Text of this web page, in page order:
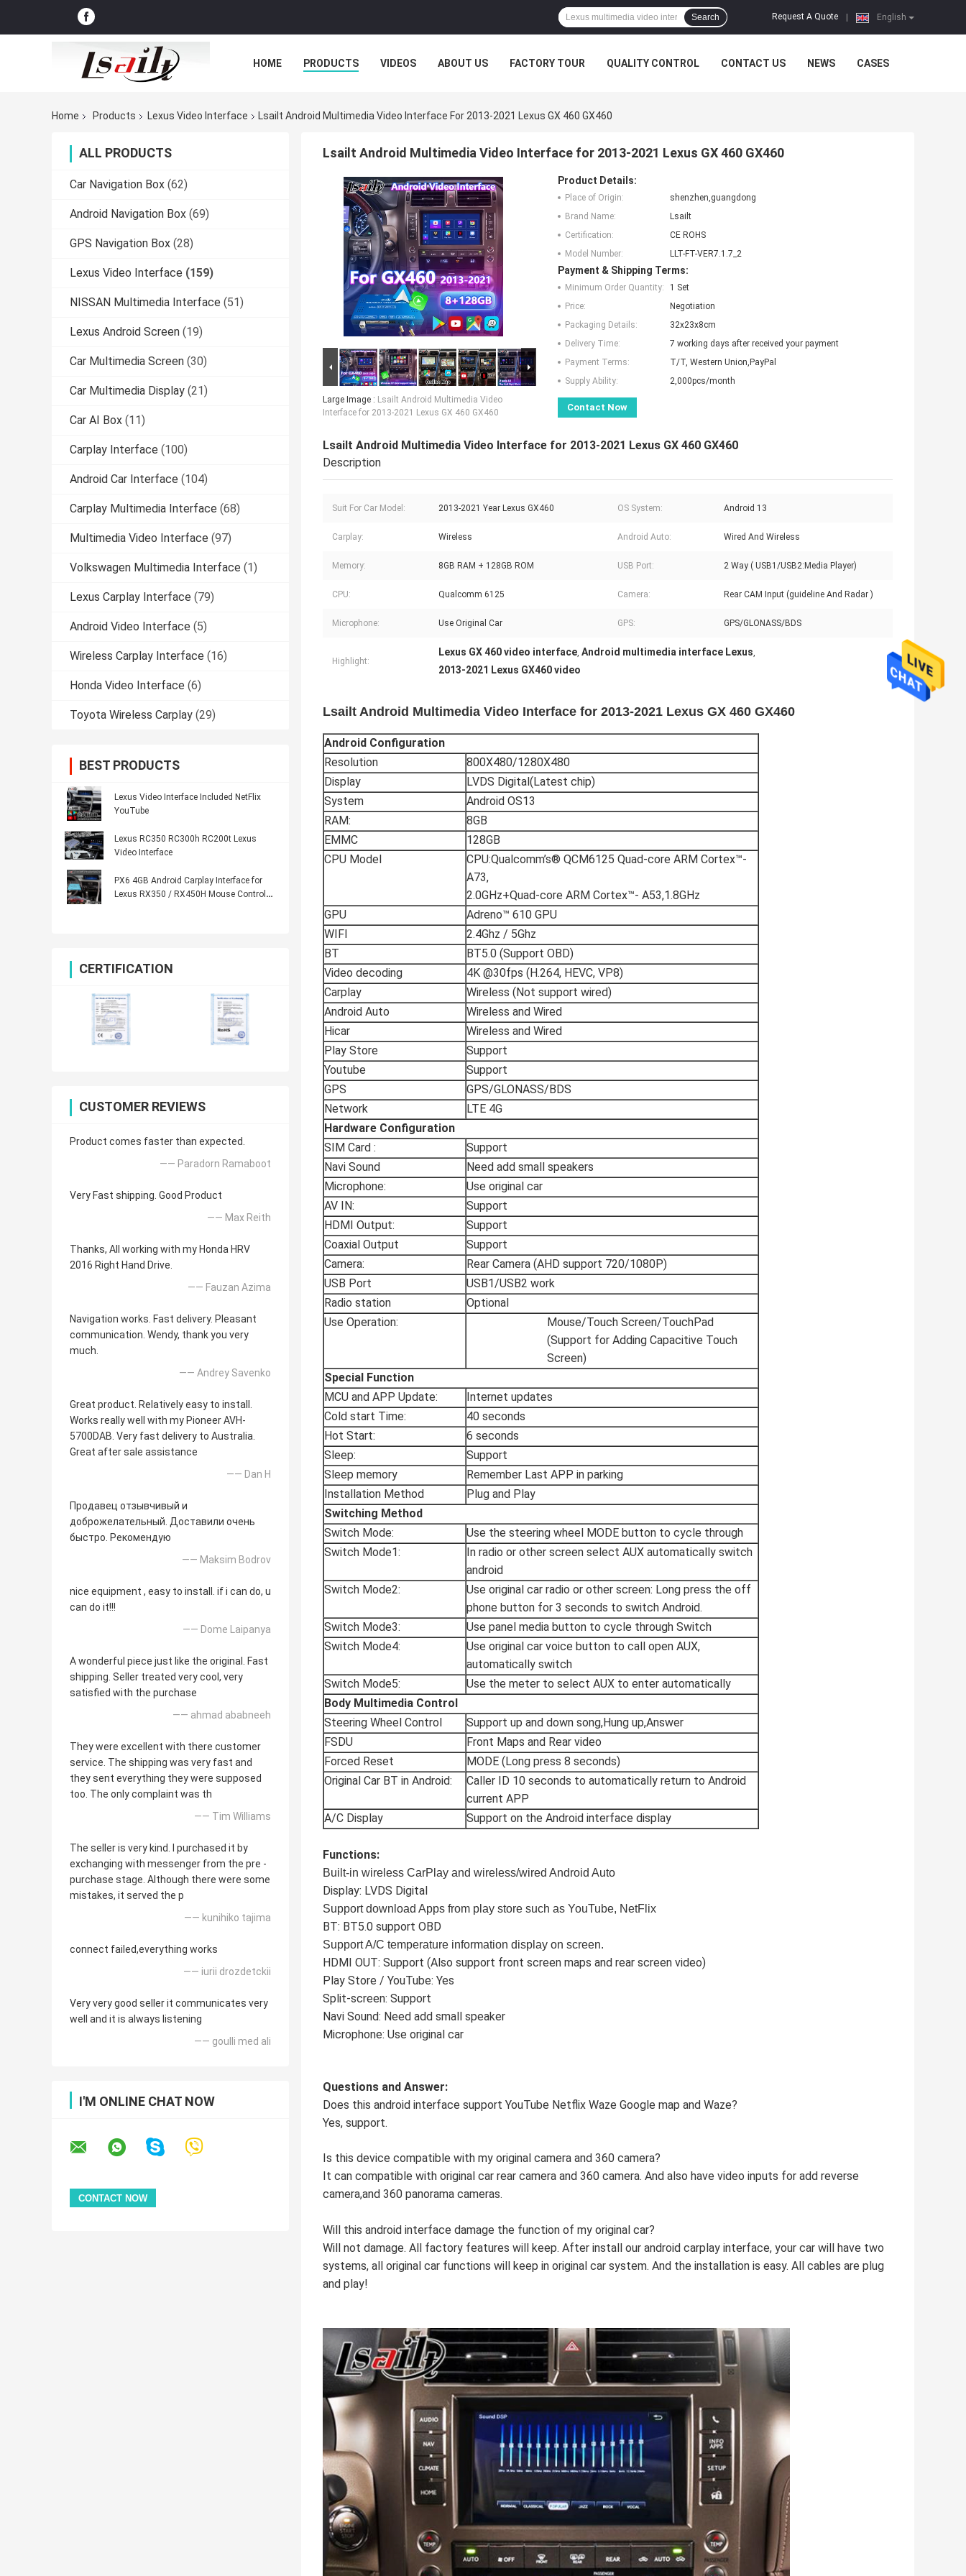
English
Request A Quote
Search
HOME PRODUCTS VIDEOS ABOUT US FACTORY TOUR QUALITY CONTROL CONTACT US NEWS CASES
Home Products Lexus Video Interface Lsailt Android Multimedia Video Interface For 2013-2021 Lexus GX 460 GX460
ALL PRODUCTS
Car Navigation Box (62)
Android Navigation Box (69)
GPS Navigation Box (28)
Lexus Video Interface (159)
NISSAN Multimedia Interface (51)
Lexus Android Screen (19)
Car Multimedia Screen (30)
Car Multimedia Display (21)
Car AI Box (11)
Carplay Interface (100)
Android Car Interface (104)
Carplay Multimedia Interface (68)
Multimedia Video Interface (97)
Volkswagen Multimedia Interface (1)
Lexus Carplay Interface (79)
Android Video Interface (5)
Wireless Carplay Interface (16)
Honda Video Interface (6)
Toyota Wireless Carplay (29)
BEST PRODUCTS
Lexus Video Interface Included NetFlix
YouTube
Lexus RC350 RC300h RC200t Lexus
Video Interface
PX6 4GB Android Carplay Interface for
Lexus RX350 / RX450H Mouse Control
CERTIFICATION
CUSTOMER REVIEWS
Product comes faster than expected.
—— Paradorn Ramaboot
Very Fast shipping. Good Product
—— Max Reith
Thanks, All working with my Honda HRV
2016 Right Hand Drive.
—— Fauzan Azima
Navigation works. Fast delivery. Pleasant
communication. Wendy, thank you very
much.
—— Andrey Savenko
Great product. Relatively easy to install.
Works really well with my Pioneer AVH-
5700DAB. Very fast delivery to Australia.
Great after sale assistance
—— Dan H
Продавец отзывчивый и
доброжелательный. Доставили очень
быстро. Рекомендую
—— Maksim Bodrov
nice equipment , easy to install. if i can do, u
can do it!!!
—— Dome Laipanya
A wonderful piece just like the original. Fast
shipping. Seller treated very cool, very
satisfied with the purchase
—— ahmad ababneeh
They were excellent with there customer
service. The shipping was very fast and
they sent everything they were supposed
too. The only complaint was th
—— Tim Williams
The seller is very kind. I purchased it by
exchanging with messenger from the pre -
purchase stage. Although there were some
mistakes, it served the p
—— kunihiko tajima
connect failed,everything works
—— iurii drozdetckii
Very very good seller it communicates very
well and it is always listening
—— goulli med ali
I'M ONLINE CHAT NOW
Lsailt Android Multimedia Video Interface for 2013-2021 Lexus GX 460 GX460
Large Image : Lsailt Android Multimedia Video
Interface for 2013-2021 Lexus GX 460 GX460
Product Details:
Place of Origin:
shenzhen,guangdong
Brand Name:
Lsailt
Certification:
CE ROHS
Model Number:
LLT-FT-VER7.1.7_2
Payment & Shipping Terms:
Minimum Order Quantity:
1 Set
Price:
Negotiation
Packaging Details:
32x23x8cm
Delivery Time:
7 working days after received your payment
Payment Terms:
T/T, Western Union,PayPal
Supply Ability:
2,000pcs/month
Contact Now
Lsailt Android Multimedia Video Interface for 2013-2021 Lexus GX 460 GX460
Description
Suit For Car Model: 2013-2021 Year Lexus GX460 OS System: Android 13
Carplay: Wireless Android Auto: Wired And Wireless
Memory: 8GB RAM + 128GB ROM USB Port: 2 Way ( USB1/USB2:Media Player)
CPU: Qualcomm 6125 Camera: Rear CAM Input (guideline And Radar )
Microphone: Use Original Car GPS: GPS/GLONASS/BDS
Highlight:
Lexus GX 460 video interface, Android multimedia interface Lexus,
2013-2021 Lexus GX460 video
Lsailt Android Multimedia Video Interface for 2013-2021 Lexus GX 460 GX460
Android Configuration
Resolution
800X480/1280X480
Display
LVDS Digital(Latest chip)
System
Android OS13
RAM:
8GB
EMMC
128GB
CPU Model
CPU:Qualcomm’s® QCM6125 Quad-core ARM Cortex™-
A73,
2.0GHz+Quad-core ARM Cortex™- A53,1.8GHz
GPU
Adreno™ 610 GPU
WIFI
2.4Ghz / 5Ghz
BT
BT5.0 (Support OBD)
Video decoding
4K @30fps (H.264, HEVC, VP8)
Carplay
Wireless (Not support wired)
Android Auto
Wireless and Wired
Hicar
Wireless and Wired
Play Store
Support
Youtube
Support
GPS
GPS/GLONASS/BDS
Network
LTE 4G
Hardware Configuration
SIM Card :
Support
Navi Sound
Need add small speakers
Microphone:
Use original car
AV IN:
Support
HDMI Output:
Support
Coaxial Output
Support
Camera:
Rear Camera (AHD support 720/1080P)
USB Port
USB1/USB2 work
Radio station
Optional
Use Operation:
Mouse/Touch Screen/TouchPad
(Support for Adding Capacitive Touch
Screen)
Special Function
MCU and APP Update:
Internet updates
Cold start Time:
40 seconds
Hot Start:
6 seconds
Sleep:
Support
Sleep memory
Remember Last APP in parking
Installation Method
Plug and Play
Switching Method
Switch Mode:
Use the steering wheel MODE button to cycle through
Switch Mode1:
In radio or other screen select AUX automatically switch
android
Switch Mode2:
Use original car radio or other screen: Long press the off
phone button for 3 seconds to switch Android.
Switch Mode3:
Use panel media button to cycle through Switch
Switch Mode4:
Use original car voice button to call open AUX,
automatically switch
Switch Mode5:
Use the meter to select AUX to enter automatically
Body Multimedia Control
Steering Wheel Control
Support up and down song,Hung up,Answer
FSDU
Front Maps and Rear video
Forced Reset
MODE (Long press 8 seconds)
Original Car BT in Android:
Caller ID 10 seconds to automatically return to Android
current APP
A/C Display
Support on the Android interface display
Functions:
Built-in wireless CarPlay and wireless/wired Android Auto
Display: LVDS Digital
Support download Apps from play store such as YouTube, NetFlix
BT: BT5.0 support OBD
SupportA/C temperature information display on screen.
HDMI OUT: Support (Also support front screen maps and rear screen video)
Play Store / YouTube: Yes
Split-screen: Support
Navi Sound: Need add small speaker
Microphone: Use original car
Questions and Answer:
Does this android interface support YouTube Netflix Waze Google map and Waze?
Yes, support.
Is this device compatible with my original camera and 360 camera?
It can compatible with original car rear camera and 360 camera. And also have video inputs for add reverse
camera,and 360 panorama cameras.
Will this android interface damage the function of my original car?
Will not damage. All factory features will keep. After install our android carplay interface, your car will have two
systems, all original car functions will keep in original car system. And the installation is easy. All cables are plug
and play!